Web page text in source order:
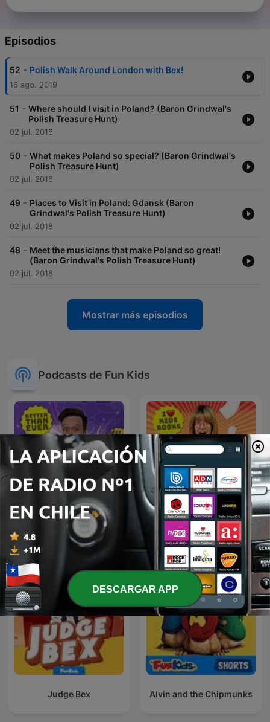
Episodios
52 - Polish Walk Around London with Bex!
16 ago. 2019
51 - Where should I visit in Poland? (Baron Grindwal's
Polish Treasure Hunt)
02 jul. 2018
50 - What makes Poland so special? (Baron Grindwal's
Polish Treasure Hunt)
02 jul. 2018
49 - Places to Visit in Poland: Gdansk (Baron
Grindwal's Polish Treasure Hunt)
02 jul. 2018
48 - Meet the musicians that make Poland so great!
(Baron Grindwal's Polish Treasure Hunt)
02 jul. 2018
Mostrar más episodios
Podcasts de Fun Kids
Fun Kids Science Quest Fun Kids Book Quest
Judge Bex Alvin and the Chipmunks
DESCARGAR APP